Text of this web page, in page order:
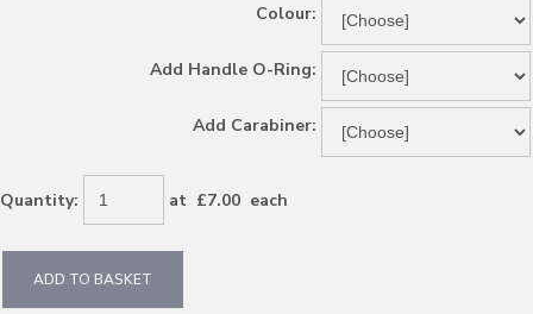
Colour:
Add Handle O-Ring:
Add Carabiner:
Quantity: at £7.00 each
ADD TO BASKET